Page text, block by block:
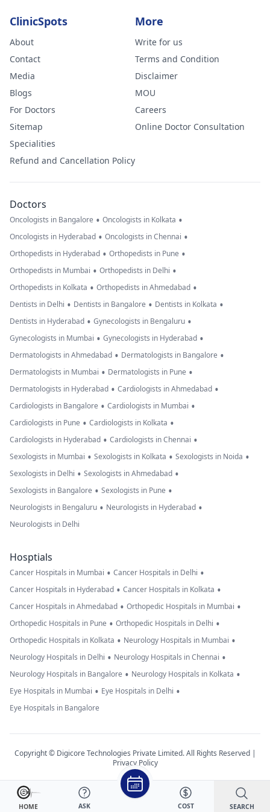
HOME ASK COST SEARCH
ClinicSpots
About
Contact
Media
Blogs
For Doctors
Sitemap
Specialities
Refund and Cancellation Policy
More
Write for us
Terms and Condition
Disclaimer
MOU
Careers
Online Doctor Consultation
Doctors
Oncologists in Bangalore • Oncologists in Kolkata •
Oncologists in Hyderabad • Oncologists in Chennai •
Orthopedists in Hyderabad • Orthopedists in Pune •
Orthopedists in Mumbai • Orthopedists in Delhi •
Orthopedists in Kolkata • Orthopedists in Ahmedabad •
Dentists in Delhi • Dentists in Bangalore • Dentists in Kolkata •
Dentists in Hyderabad • Gynecologists in Bengaluru •
Gynecologists in Mumbai • Gynecologists in Hyderabad •
Dermatologists in Ahmedabad • Dermatologists in Bangalore •
Dermatologists in Mumbai • Dermatologists in Pune •
Dermatologists in Hyderabad • Cardiologists in Ahmedabad •
Cardiologists in Bangalore • Cardiologists in Mumbai •
Cardiologists in Pune • Cardiologists in Kolkata •
Cardiologists in Hyderabad • Cardiologists in Chennai •
Sexologists in Mumbai • Sexologists in Kolkata • Sexologists in Noida •
Sexologists in Delhi • Sexologists in Ahmedabad •
Sexologists in Bangalore • Sexologists in Pune •
Neurologists in Bengaluru • Neurologists in Hyderabad •
Neurologists in Delhi
Hosptials
Cancer Hospitals in Mumbai • Cancer Hospitals in Delhi •
Cancer Hospitals in Hyderabad • Cancer Hospitals in Kolkata •
Cancer Hospitals in Ahmedabad • Orthopedic Hospitals in Mumbai •
Orthopedic Hospitals in Pune • Orthopedic Hospitals in Delhi •
Orthopedic Hospitals in Kolkata • Neurology Hospitals in Mumbai •
Neurology Hospitals in Delhi • Neurology Hospitals in Chennai •
Neurology Hospitals in Bangalore • Neurology Hospitals in Kolkata •
Eye Hospitals in Mumbai • Eye Hospitals in Delhi •
Eye Hospitals in Bangalore
Copyright © Digicore Technologies Private Limited. All Rights Reserved |
Privacy Policy